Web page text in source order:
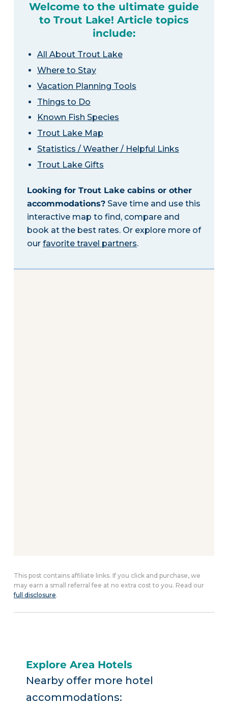
Welcome to the ultimate guide
to Trout Lake! Article topics
include:
All About Trout Lake
Where to Stay
Vacation Planning Tools
Things to Do
Known Fish Species
Trout Lake Map
Statistics / Weather / Helpful Links
Trout Lake Gifts
Looking for Trout Lake cabins or other
accommodations?Save time and use this
interactive map to find, compare and
book at the best rates. Or explore more of
our favorite travel partners.
This post contains affiliate links. If you click and purchase, we
may earn a small referral fee at no extra cost to you. Read our
full disclosure.
Explore Area Hotels
Nearby offer more hotel
accommodations: